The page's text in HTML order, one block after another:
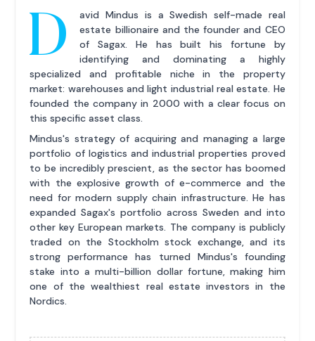
D
avid Mindus is a Swedish self-made real
estate billionaire and the founder and CEO
of Sagax. He has built his fortune by
identifying and dominating a highly
specialized and profitable niche in the property
market: warehouses and light industrial real estate. He
founded the company in 2000 with a clear focus on
this specific asset class.
Mindus's strategy of acquiring and managing a large
portfolio of logistics and industrial properties proved
to be incredibly prescient, as the sector has boomed
with the explosive growth of e-commerce and the
need for modern supply chain infrastructure. He has
expanded Sagax's portfolio across Sweden and into
other key European markets. The company is publicly
traded on the Stockholm stock exchange, and its
strong performance has turned Mindus's founding
stake into a multi-billion dollar fortune, making him
one of the wealthiest real estate investors in the
Nordics.